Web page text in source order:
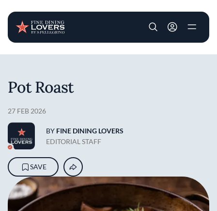
User account
Pot Roast
27 FEB 2026
BY FINE DINING LOVERS
EDITORIAL STAFF
SAVE